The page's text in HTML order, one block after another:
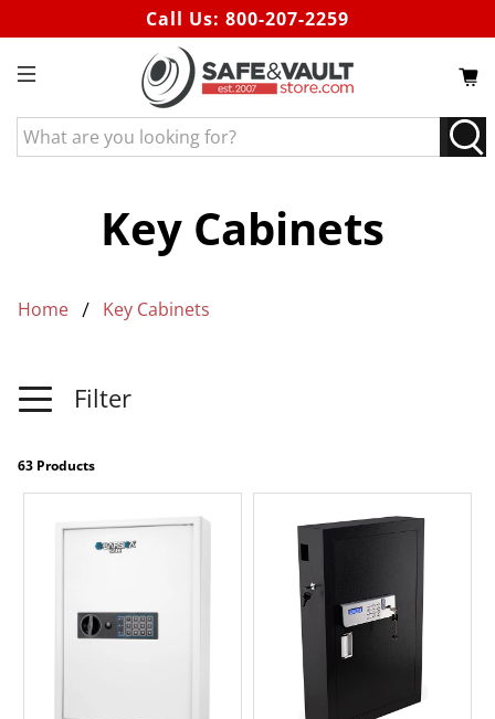
Call Us: 800-207-2259
What
are
Key Cabinets
Home Key Cabinets
Filter
63 Products